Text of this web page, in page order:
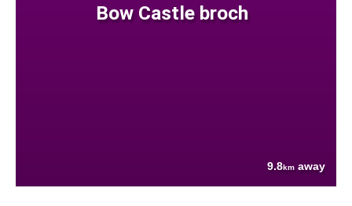
Bow Castle broch
9.8km away